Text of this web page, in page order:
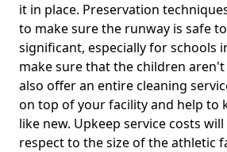
it in place. Preservation
to make sure the runway is safe
significant, especially for schools
make sure that the children
also offer an entire cleaning
on top of your facility and help to
like new. Upkeep service costs
respect to the size of the athletic